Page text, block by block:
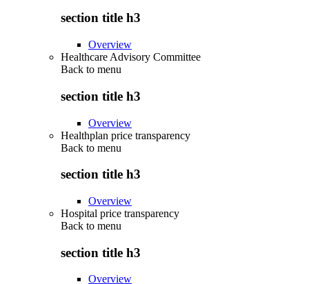
section title h3
Overview
Healthcare Advisory Committee
Back to menu
section title h3
Overview
Healthplan price transparency
Back to menu
section title h3
Overview
Hospital price transparency
Back to menu
section title h3
Overview